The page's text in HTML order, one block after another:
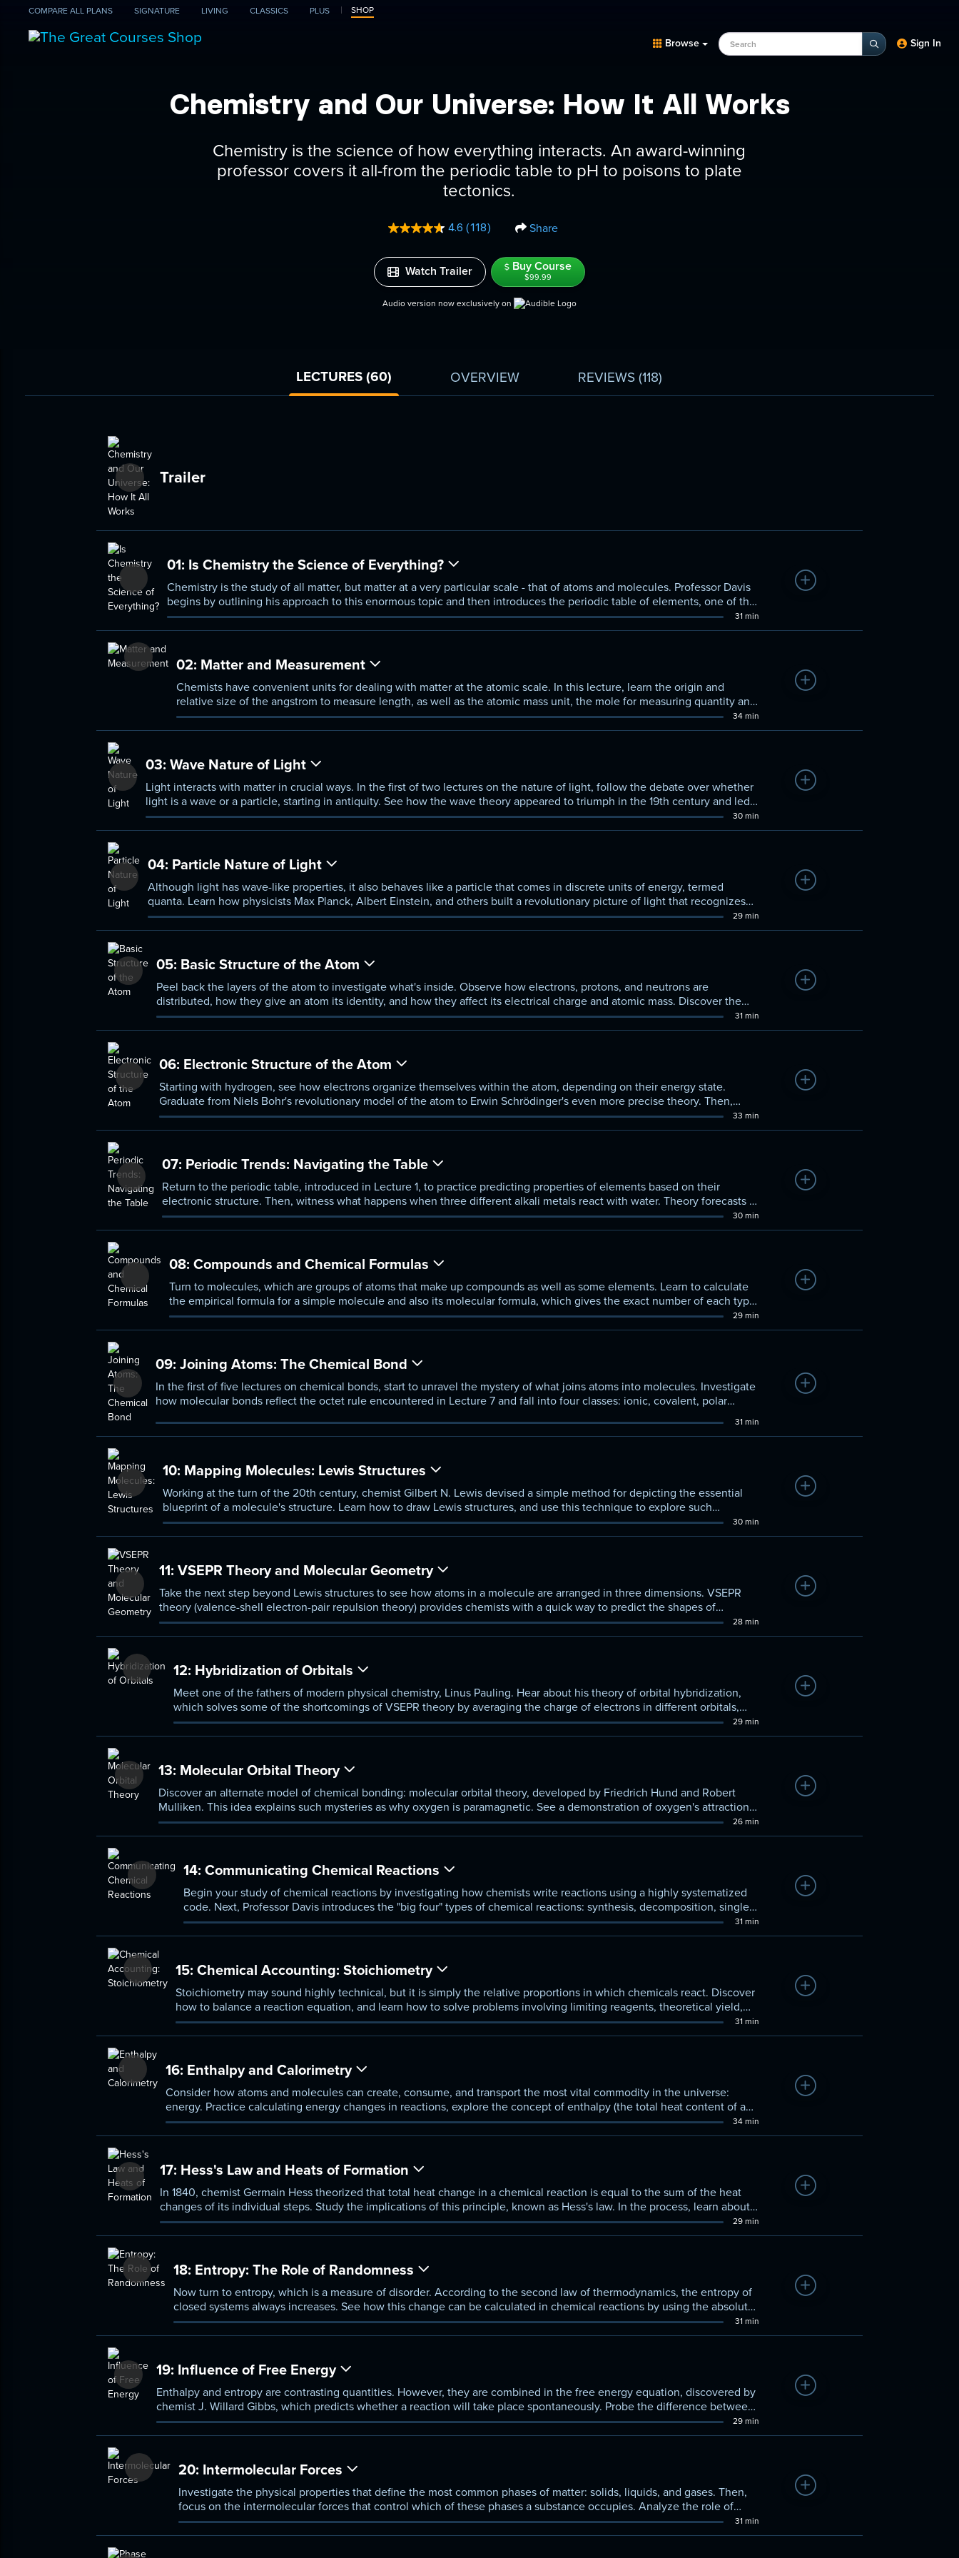
COMPAREALL PLANS SIGNATURE LIVING CLASSICS PLUS SHOP
Browse Search Programs, Episodes, experts Sign In
Chemistry and Our Universe: How It All Works
Chemistry is the science of how everything interacts. An award-winning
professor covers it all-from the periodic table to pH to poisons to plate
tectonics.
4.6 Read
Reviews.
Same
page
link.
(118) Share
Watch Trailer Buy Course
$99.99
Audio version now exclusively on
LECTURES (60) OVERVIEW REVIEWS(118)
Trailer
01: Is Chemistry the Science of Everything?
Chemistry is the study of all matter, but matter at a very particular scale - that of atoms and molecules. Professor Davis
begins by outlining his approach to this enormous topic and then introduces the periodic table of elements, one of the
most powerful conceptual tools ever devised.
31 min
Add to Watchlist
02: Matter and Measurement
Chemists have convenient units for dealing with matter at the atomic scale. In this lecture, learn the origin and
relative size of the angstrom to measure length, as well as the atomic mass unit, the mole for measuring quantity and
the Kelvin scale for temperature.
34 min
Add to Watchlist
03: Wave Nature of Light
Light interacts with matter in crucial ways. In the first of two lectures on the nature of light, follow the debate over whether
light is a wave or a particle, starting in antiquity. See how the wave theory appeared to triumph in the 19th century and led
to the discovery of the electromagnetic spectrum.
30 min
Add to Watchlist
04: Particle Nature of Light
Although light has wave-like properties, it also behaves like a particle that comes in discrete units of energy, termed
quanta. Learn how physicists Max Planck, Albert Einstein, and others built a revolutionary picture of light that recognizes
both its wave- and particle-like nature.
29 min
Add to Watchlist
05: Basic Structure of the Atom
Peel back the layers of the atom to investigate what's inside. Observe how electrons, protons, and neutrons are
distributed, how they give an atom its identity, and how they affect its electrical charge and atomic mass. Discover the
meaning of terms such as isotope, anion, and cation.
31 min
Add to Watchlist
06: Electronic Structure of the Atom
Starting with hydrogen, see how electrons organize themselves within the atom, depending on their energy state.
Graduate from Niels Bohr's revolutionary model of the atom to Erwin Schrödinger's even more precise theory. Then,
chart different electron configurations in heavier and heavier atoms.
33 min
Add to Watchlist
07: Periodic Trends: Navigating the Table
Return to the periodic table, introduced in Lecture 1, to practice predicting properties of elements based on their
electronic structure. Then, witness what happens when three different alkali metals react with water. Theory forecasts a
pronounced difference in the result. Is there?
30 min
Add to Watchlist
08: Compounds and Chemical Formulas
Turn to molecules, which are groups of atoms that make up compounds as well as some elements. Learn to calculate
the empirical formula for a simple molecule and also its molecular formula, which gives the exact number of each type
of atom.
29 min
Add to Watchlist
09: Joining Atoms: The Chemical Bond
In the first of five lectures on chemical bonds, start to unravel the mystery of what joins atoms into molecules. Investigate
how molecular bonds reflect the octet rule encountered in Lecture 7 and fall into four classes: ionic, covalent, polar
31 min
Add to Watchlist
10: Mapping Molecules: Lewis Structures
Working at the turn of the 20th century, chemist Gilbert N. Lewis devised a simple method for depicting the essential
blueprint of a molecule's structure. Learn how to draw Lewis structures, and use this technique to explore such
concepts as formal charge and resonance.
30 min
Add to Watchlist
11: VSEPR Theory and Molecular Geometry
Take the next step beyond Lewis structures to see how atoms in a molecule are arranged in three dimensions. VSEPR
theory (valence-shell electron-pair repulsion theory) provides chemists with a quick way to predict the shapes of
molecules based on a few basic assumptions.
28 min
Add to Watchlist
12: Hybridization of Orbitals
Meet one of the fathers of modern physical chemistry, Linus Pauling. Hear about his theory of orbital hybridization,
which solves some of the shortcomings of VSEPR theory by averaging the charge of electrons in different orbitals,
accounting for the peculiar geometry of certain molecules.
29 min
Add to Watchlist
13: Molecular Orbital Theory
Discover an alternate model of chemical bonding: molecular orbital theory, developed by Friedrich Hund and Robert
Mulliken. This idea explains such mysteries as why oxygen is paramagnetic. See a demonstration of oxygen's attraction
to a magnet, then use molecular orbital theory to understand why this happens.
26 min
Add to Watchlist
14: Communicating Chemical Reactions
Begin your study of chemical reactions by investigating how chemists write reactions using a highly systematized
code. Next, Professor Davis introduces the "big four" types of chemical reactions: synthesis, decomposition, single
displacement, and double displacement. He also shows how to translate between measurements in moles and
grams.
31 min
Add to Watchlist
15: Chemical Accounting: Stoichiometry
Stoichiometry may sound highly technical, but it is simply the relative proportions in which chemicals react. Discover
how to balance a reaction equation, and learn how to solve problems involving limiting reagents, theoretical yield,
percent yield, and optimized reactions.
31 min
Add to Watchlist
16: Enthalpy and Calorimetry
Consider how atoms and molecules can create, consume, and transport the most vital commodity in the universe:
energy. Practice calculating energy changes in reactions, explore the concept of enthalpy (the total heat content of a
system), and learn how chemists use a device called a calorimeter.
34 min
Add to Watchlist
17: Hess's Law and Heats of Formation
In 1840, chemist Germain Hess theorized that total heat change in a chemical reaction is equal to the sum of the heat
changes of its individual steps. Study the implications of this principle, known as Hess's law. In the process, learn about
heat of formation.
29 min
Add to Watchlist
18: Entropy: The Role of Randomness
Now turn to entropy, which is a measure of disorder. According to the second law of thermodynamics, the entropy of
closed systems always increases. See how this change can be calculated in chemical reactions by using the absolute
entropy table.
31 min
Add to Watchlist
19: Influence of Free Energy
Enthalpy and entropy are contrasting quantities. However, they are combined in the free energy equation, discovered by
chemist J. Willard Gibbs, which predicts whether a reaction will take place spontaneously. Probe the difference between
reactions that are endothermic (requiring heat) and exothermic (releasing heat).
29 min
Add to Watchlist
20: Intermolecular Forces
Investigate the physical properties that define the most common phases of matter: solids, liquids, and gases. Then,
focus on the intermolecular forces that control which of these phases a substance occupies. Analyze the role of
London dispersion forces, dipole-dipole interactions, and hydrogen bonding.
31 min
Add to Watchlist